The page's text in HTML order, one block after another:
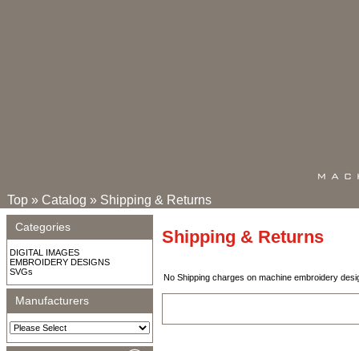
Top » Catalog » Shipping & Returns
Categories
DIGITAL IMAGES
EMBROIDERY DESIGNS
SVGs
Manufacturers
Shipping & Returns
No Shipping charges on machine embroidery